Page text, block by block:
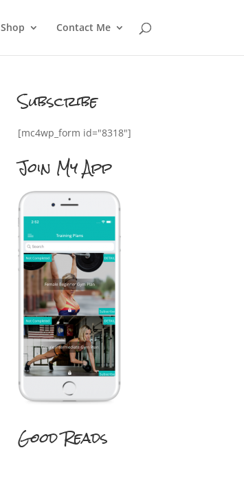
Shop Contact Me
Subscribe
[mc4wp_form id="8318"]
Join My App
Good Reads